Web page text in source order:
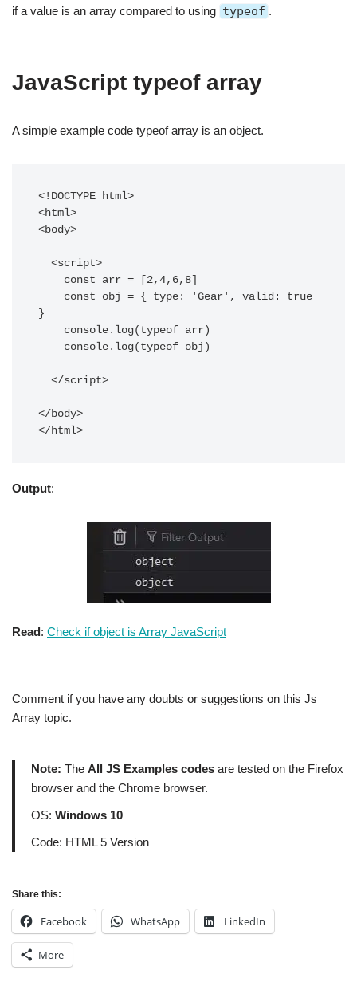
if a value is an array compared to using typeof .
JavaScript typeof array
A simple example code typeof array is an object.
<!DOCTYPE html>
<html>
<body>
}
</body>
</html>
Output:
Read: Check if object is Array JavaScript
Comment if you have any doubts or suggestions on this Js
Array topic.
Note: The All JS Examples codes are tested on the Firefox
browser and the Chrome browser.
OS: Windows 10
Code: HTML 5 Version
Share this:
Facebook WhatsApp LinkedIn
More